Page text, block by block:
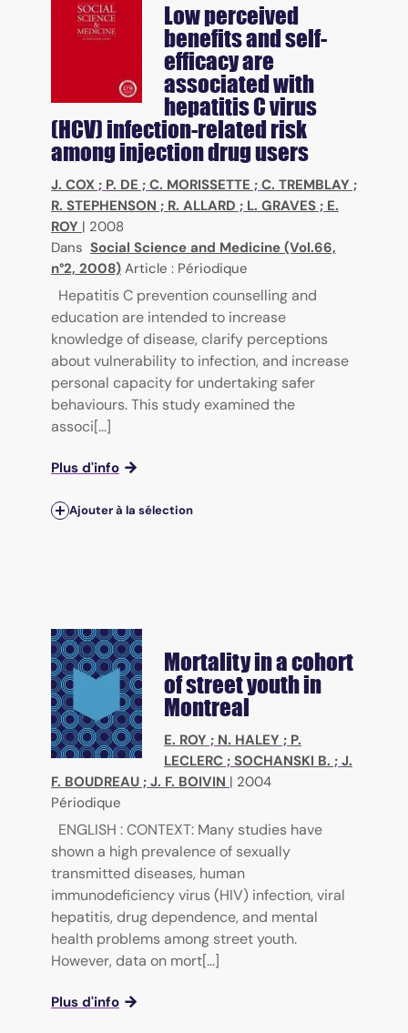
Low perceived
benefits and self-
efficacy are
associated with
hepatitis C virus
(HCV) infection-related risk
among injection drug users
J. COX ; P. DE ; C. MORISSETTE ; C. TREMBLAY ;
R. STEPHENSON ; R. ALLARD ; L. GRAVES ; E.
ROY | 2008
Dans Social Science and Medicine (Vol.66,
n°2, 2008) Article : Périodique
Hepatitis C prevention counselling and
education are intended to increase
knowledge of disease, clarify perceptions
about vulnerability to infection, and increase
personal capacity for undertaking safer
behaviours. This study examined the
associ[...]
Plus d'info
Ajouter à la sélection
Mortality in a cohort
of street youth in
Montreal
E. ROY ; N. HALEY ; P.
LECLERC ; SOCHANSKI B. ; J.
F. BOUDREAU ; J. F. BOIVIN | 2004
Périodique
ENGLISH : CONTEXT: Many studies have
shown a high prevalence of sexually
transmitted diseases, human
immunodeficiency virus (HIV) infection, viral
hepatitis, drug dependence, and mental
health problems among street youth.
However, data on mort[...]
Plus d'info